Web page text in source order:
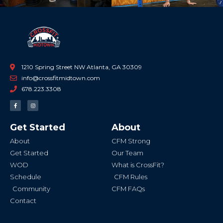
1210 Spring Street NW Atlanta, GA 30309
info@crossfitmidtown.com
678.223.3308
F
a
c
o
o
-
I
n
s
g
r
Get Started
About
Get Started
WOD
Schedule
Community
Contact
About
CFM Strong
Our Team
What is CrossFit?
CFM Rules
CFM FAQs